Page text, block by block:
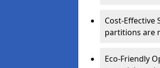
Cost-
partitions are
Eco-Friendly